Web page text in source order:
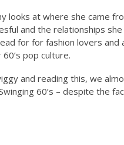
looks at where she came
and the relationships
for for fashion lovers and
pop culture.
and reading this, we
60’s – despite the